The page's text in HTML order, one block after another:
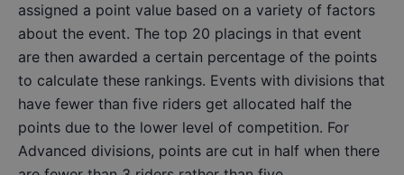
assigned a point value based on a variety of factors
about the event. The top 20 placings in that event
are then awarded a certain percentage of the points
to calculate these rankings. Events with divisions that
have fewer than five riders get allocated half the
points due to the lower level of competition. For
Advanced divisions, points are cut in half when there